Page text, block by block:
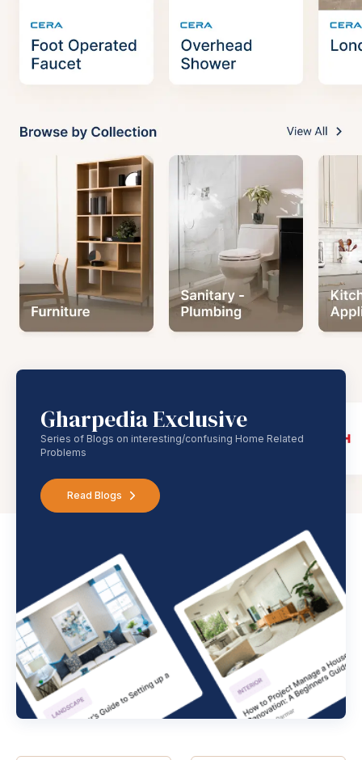
Gharpedia Exclusive
Series of Blogs on interesting/confusing Home Related
Problems
Read Blogs